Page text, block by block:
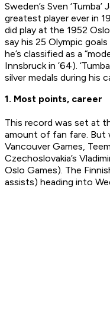
Sweden’s Sven
greatest player ever in
did play at the 1952
say his 25 Olympic
he’s classified as a
Innsbruck in ’64).
silver medals during his
1. Most points, career
This record was set at
amount of fan fare. But
Vancouver Games,
Czechoslovakia’s
Oslo Games). The
assists) heading into